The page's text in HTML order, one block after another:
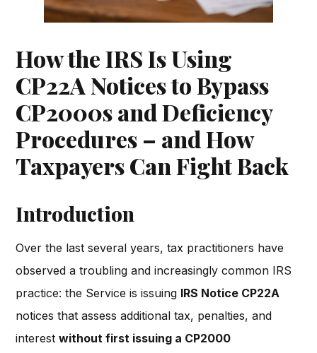
How the IRS Is Using
CP22A Notices to Bypass
CP2000s and Deficiency
Procedures – and How
Taxpayers Can Fight Back
Introduction
Over the last several years, tax practitioners have
observed a troubling and increasingly common IRS
practice: the Service is issuing IRS Notice CP22A
notices that assess additional tax, penalties, and
interestwithout first issuing a CP2000